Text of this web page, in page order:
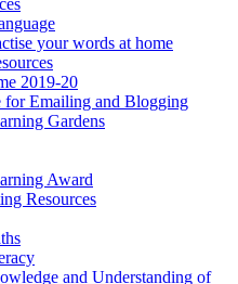
your words at home
2019-20
for Emailing and Blogging
Gardens
Award
Resources
and Understanding of